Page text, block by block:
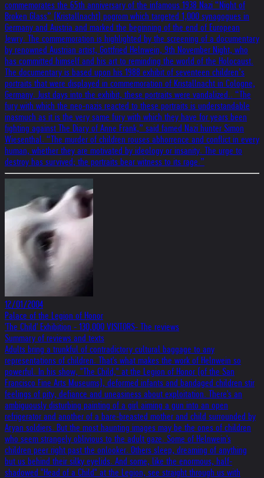
commemorates the 65th anniversary of the infamous 1938 Nazi “Night of
Broken Glass” (Kristallnacht) pogrom which targeted 1,000 synagogues in
Germany and Austria and marked the beginning of the end of European
Jewry. The commemoration is highlighted by the screening of a documentary
by renowned Austrian artist, Gottfried Helnwein, 9th November Night, who
has committed himself and his art to reminding the world of the Holocaust.
The documentary is based upon his 1988 exhibit of seventeen children’s
portraits that were displayed in commemoration of Kristallnacht in Cologne,
Germany. Just days into the exhibit, these portraits were vandalized.. “The
fury with which the neo-nazis reacted to these portraits is understandable
inasmuch as it is the very same fury with which they have for years been
fighting against The Diary of Anne Frank,” said famed Nazi hunter Simon
Wiesenthal. “The murder of children rouses abhorrence and conflict in every
human, whether they are motivated by ideology or insanity. The urge to
destroy has survived; the portraits bear witness to its rage.”
12/01/2004
Palace of the Legion of Honor
'The Child' Exhibition - 130,000 VISITORS- The reviews
Summary of reviews and texts
Adults bring a trunkful of contradictory cultural baggage to any
representations of children. That's what makes the work of Helnwein so
powerful. In his show, "The Child," at the Legion of Honor (of the San
Francisco Fine Arts Museums), deformed infants and bandaged children stir
feelings of pity, defiance and uneasiness about exploitation. There's an
ambiguously disturbing painting of a girl aiming a gun into an open
refrigerator and another of a bare-breasted mother and child surrounded by
Aryan soldiers. But the most haunting images may be the ones of children
who seem strangely oblivious to the adult gaze. Some of Helnwein's
children peer right past the onlooker. Others sleep, dreaming of anything
but us behind their silky eyelids. And some, like the enormous, half-
shadowed "Head of a Child" at the Legion, see straight through us with